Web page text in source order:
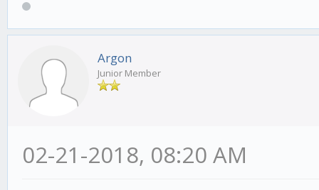
Argon
Junior Member
02-21-2018, 08:20 AM